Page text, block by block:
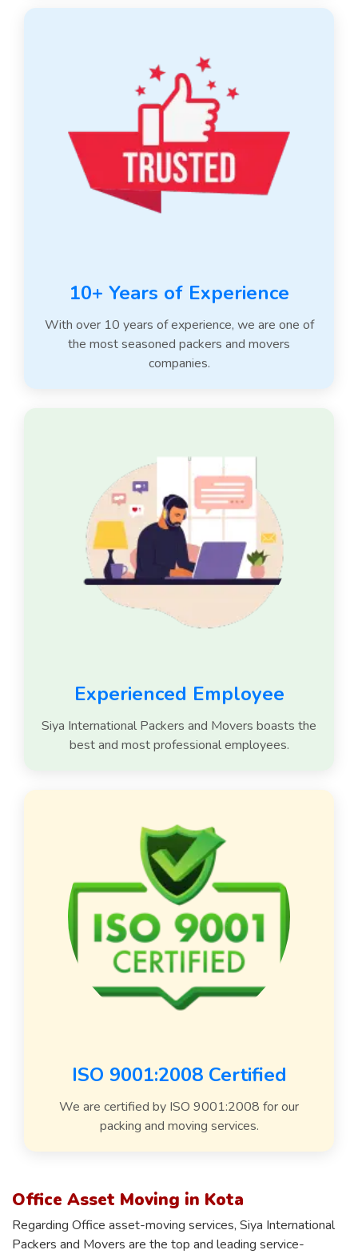
10+ Years of Experience
With over 10 years of experience, we are one of
the most seasoned packers and movers
companies.
Experienced Employee
Siya International Packers and Movers boasts the
best and most professional employees.
ISO 9001:2008 Certified
We are certified by ISO 9001:2008 for our
packing and moving services.
Office Asset Moving in Kota
Regarding Office asset-moving services, Siya International
Packers and Movers are the top and leading service-